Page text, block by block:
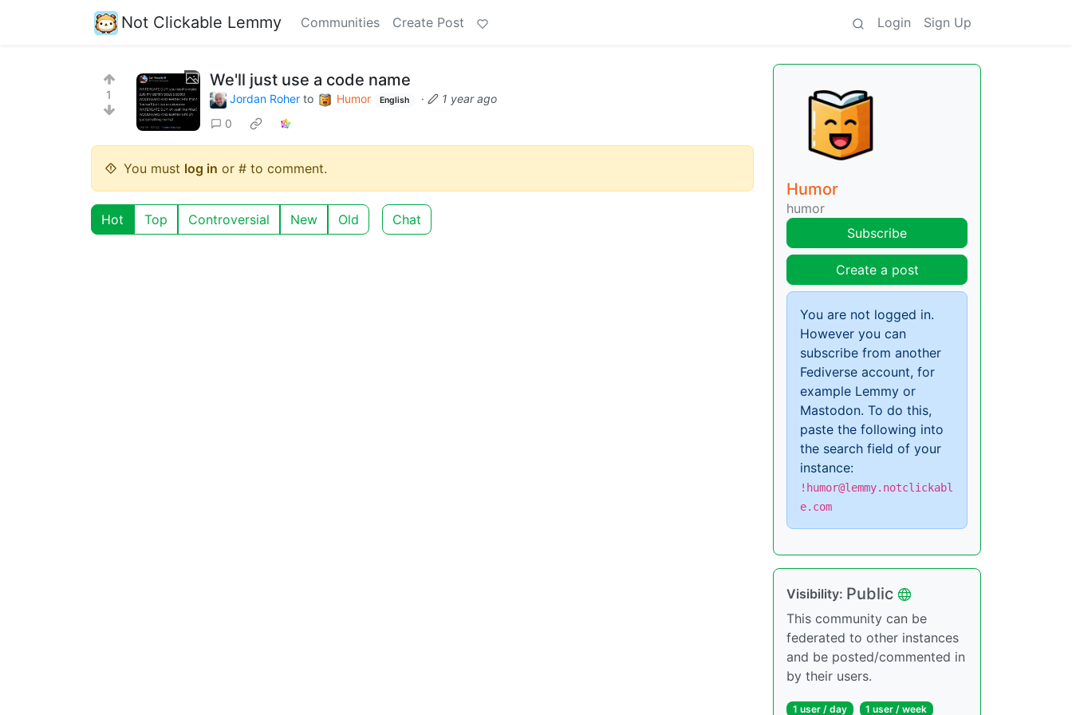
Not Clickable Lemmy Communities Create Post Login Sign Up
1
We'll just use a code name
Jordan Roher to Humor English ·
1 year ago
0
You must log in or # to comment.
Hot Top Controversial New Old Chat
Humor
humor
Subscribe
Create a post
You are not logged in.
However you can
subscribe from another
Fediverse account, for
example Lemmy or
Mastodon. To do this,
paste the following into
the search field of your
instance:
!humor@lemmy.notclickabl
e.com
Visibility: Public
This community can be
federated to other instances
and be posted/commented in
by their users.
1 user / day 1 user / week